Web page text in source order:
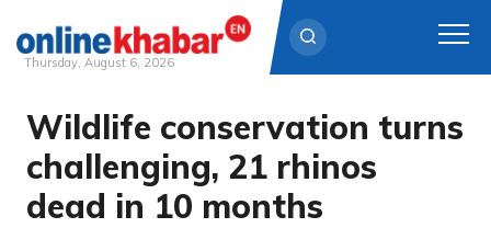
Skip
content
Thursday, August 6, 2026
Wildlife conservation turns
challenging, 21 rhinos
dead in 10 months